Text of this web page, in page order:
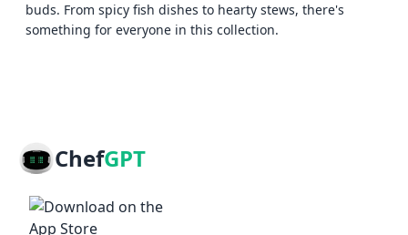
buds. From spicy fish dishes to hearty stews, there's
something for everyone in this collection.
ChefGPT